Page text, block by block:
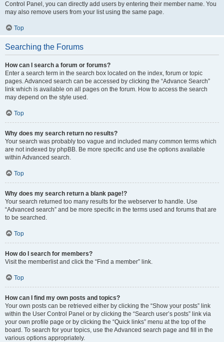
Control Panel, you can directly add users by entering their member name. You
may also remove users from your list using the same page.
Top
Searching the Forums
How can I search a forum or forums?
Enter a search term in the search box located on the index, forum or topic
pages. Advanced search can be accessed by clicking the “Advance Search”
link which is available on all pages on the forum. How to access the search
may depend on the style used.
Top
Why does my search return no results?
Your search was probably too vague and included many common terms which
are not indexed by phpBB. Be more specific and use the options available
within Advanced search.
Top
Why does my search return a blank page!?
Your search returned too many results for the webserver to handle. Use
“Advanced search” and be more specific in the terms used and forums that are
to be searched.
Top
How do I search for members?
Visit the memberlist and click the “Find a member” link.
Top
How can I find my own posts and topics?
Your own posts can be retrieved either by clicking the “Show your posts” link
within the User Control Panel or by clicking the “Search user’s posts” link via
your own profile page or by clicking the “Quick links” menu at the top of the
board. To search for your topics, use the Advanced search page and fill in the
various options appropriately.